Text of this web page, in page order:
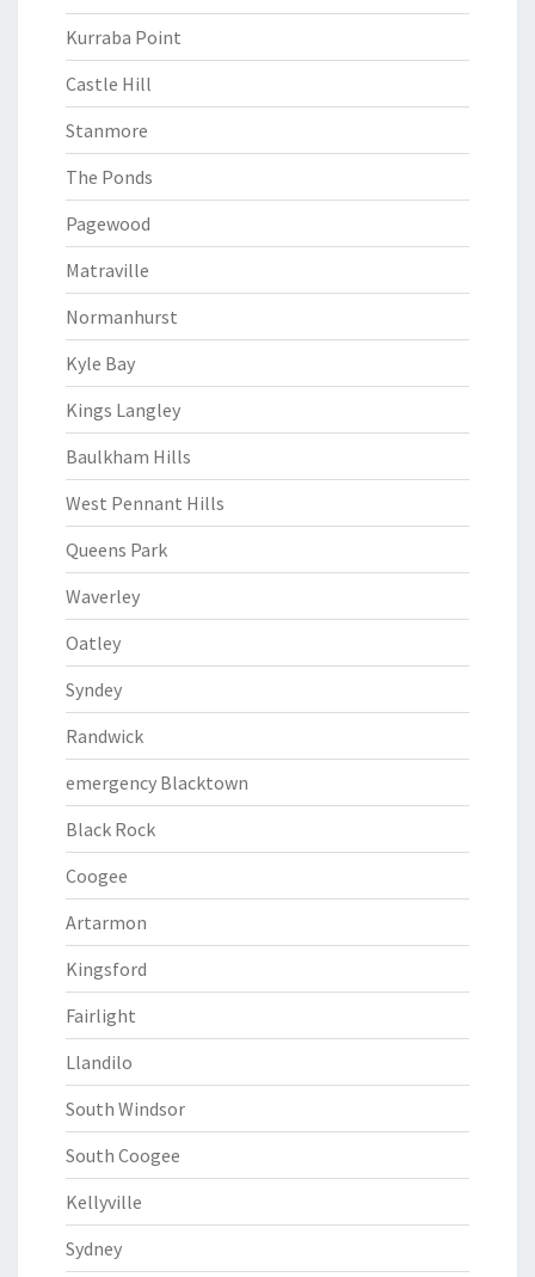
Kurraba Point
Castle Hill
Stanmore
The Ponds
Pagewood
Matraville
Normanhurst
Kyle Bay
Kings Langley
Baulkham Hills
West Pennant Hills
Queens Park
Waverley
Oatley
Syndey
Randwick
emergency Blacktown
Black Rock
Coogee
Artarmon
Kingsford
Fairlight
Llandilo
South Windsor
South Coogee
Kellyville
Sydney